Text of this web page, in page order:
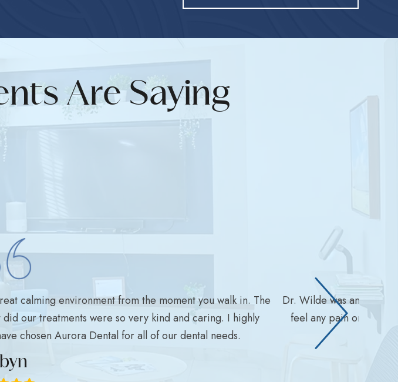
Are Saying
calming environment from the moment you walk in. The
our treatments were so very kind and caring. I highly
chosen Aurora Dental for all of our dental needs.
Dr. Wilde was amazing
feel any pain or